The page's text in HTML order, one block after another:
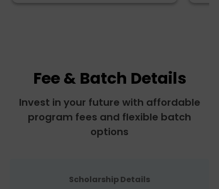
Fee & Batch Details
Invest in your future with affordable
program fees and flexible batch
options
Scholarship Details